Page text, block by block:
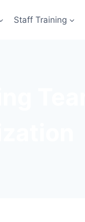
Staff Training